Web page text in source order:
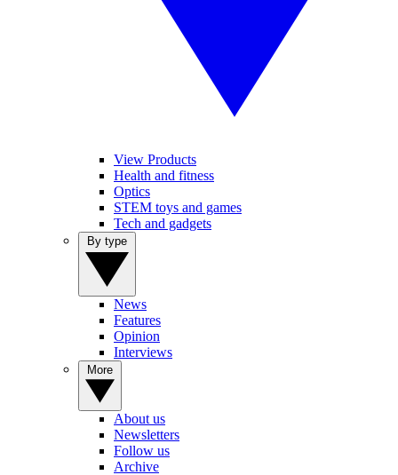
View Products
Health and fitness
Optics
STEM toys and games
Tech and gadgets
News
Features
Opinion
Interviews
About us
Newsletters
Follow us
Archive